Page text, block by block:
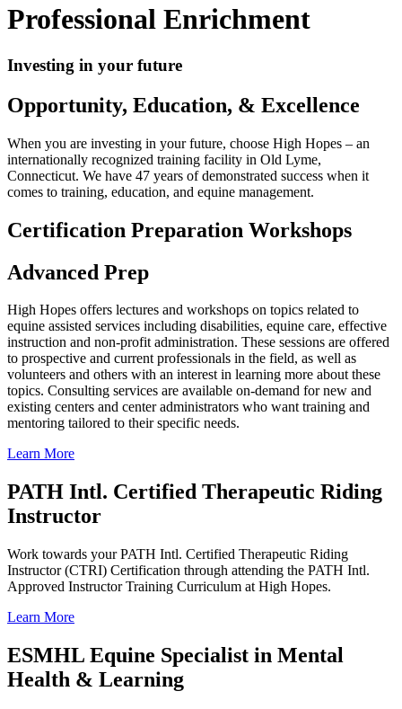
Professional Enrichment
Investing in your future
Opportunity, Education, & Excellence
When you are investing in your future, choose High Hopes – an
internationally recognized training facility in Old Lyme,
Connecticut. We have 47 years of demonstrated success when it
comes to training, education, and equine management.
Certification Preparation Workshops
Advanced Prep
High Hopes offers lectures and workshops on topics related to
equine assisted services including disabilities, equine care, effective
instruction and non-profit administration. These sessions are offered
to prospective and current professionals in the field, as well as
volunteers and others with an interest in learning more about these
topics. Consulting services are available on-demand for new and
existing centers and center administrators who want training and
mentoring tailored to their specific needs.
Learn More
PATH Intl. Certified Therapeutic Riding
Instructor
Work towards your PATH Intl. Certified Therapeutic Riding
Instructor (CTRI) Certification through attending the PATH Intl.
Approved Instructor Training Curriculum at High Hopes.
Learn More
ESMHL Equine Specialist in Mental
Health & Learning